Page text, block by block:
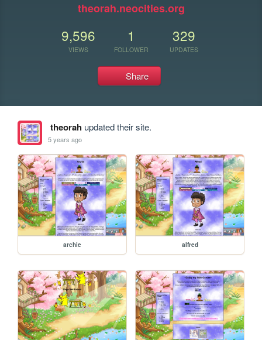
theorah.neocities.org
9,596
VIEWS
1
FOLLOWER
329
UPDATES
Share
theorahupdated their site.
5 years ago
archie alfred